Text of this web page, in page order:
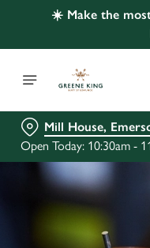
☀️ Make the
Mill House,
Open Today: 10:30am -